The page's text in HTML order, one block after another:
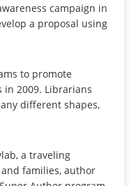
campaign in
a proposal using
to promote
2009. Librarians
different shapes,
a traveling
families, author